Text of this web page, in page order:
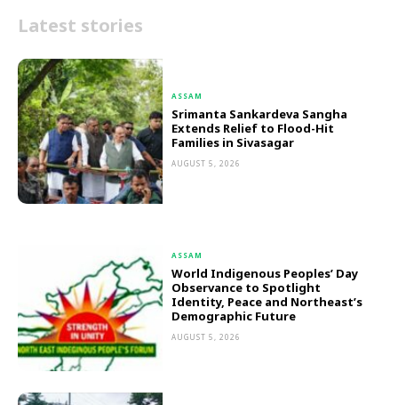
Latest stories
ASSAM
Srimanta Sankardeva Sangha
Extends Relief to Flood-Hit
Families in Sivasagar
AUGUST 5, 2026
ASSAM
World Indigenous Peoples’ Day
Observance to Spotlight
Identity, Peace and Northeast’s
Demographic Future
AUGUST 5, 2026